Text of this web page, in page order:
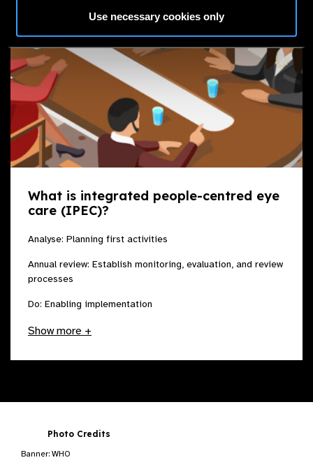
Use necessary cookies only
What is integrated people-centred eye
care (IPEC)?
Analyse: Planning first activities
Annual review: Establish monitoring, evaluation, and review
processes
Do: Enabling implementation
Show more +
Photo Credits
Banner: WHO